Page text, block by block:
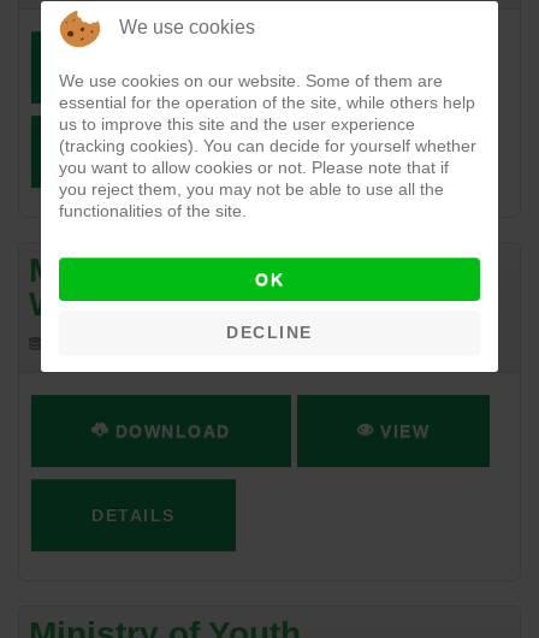
DETAILS
Ministry of Agriculture &
Water Resources
DOWNLOAD VIEW
DETAILS
We use cookies
We use cookies on our website. Some of them are
essential for the operation of the site, while others help
us to improve this site and the user experience
(tracking cookies). You can decide for yourself whether
you want to allow cookies or not. Please note that if
you reject them, you may not be able to use all the
functionalities of the site.
OK
DECLINE